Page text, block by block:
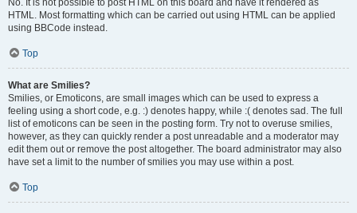
No. It is not possible to post HTML on this board and have it rendered as
HTML. Most formatting which can be carried out using HTML can be applied
using BBCode instead.
Top
What are Smilies?
Smilies, or Emoticons, are small images which can be used to express a
feeling using a short code, e.g. :) denotes happy, while :( denotes sad. The full
list of emoticons can be seen in the posting form. Try not to overuse smilies,
however, as they can quickly render a post unreadable and a moderator may
edit them out or remove the post altogether. The board administrator may also
have set a limit to the number of smilies you may use within a post.
Top